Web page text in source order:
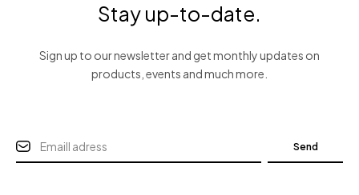
Stay up-to-date.
Sign up to our newsletter and get monthly updates on
products, events and much more.
Send